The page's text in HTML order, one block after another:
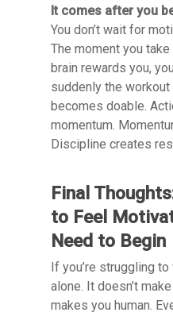
It comes after you
You don’t wait for
The moment you
brain rewards you,
suddenly the
becomes doable.
momentum.
Discipline creates
Final
to Feel
Need to Begin
If you’re struggling
alone. It doesn’t
makes you human.